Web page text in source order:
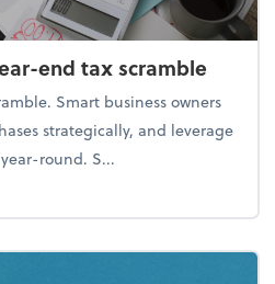
end tax scramble
Smart business owners
strategically, and leverage
round. S...
the year-end tax scramble